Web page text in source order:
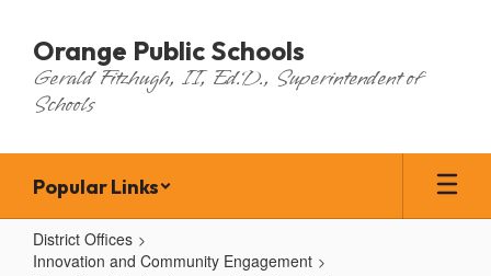
main
content
Orange Public Schools
Gerald Fitzhugh, II, Ed.D., Superintendent of
Schools
Popular Links
District Offices
Innovation and Community Engagement